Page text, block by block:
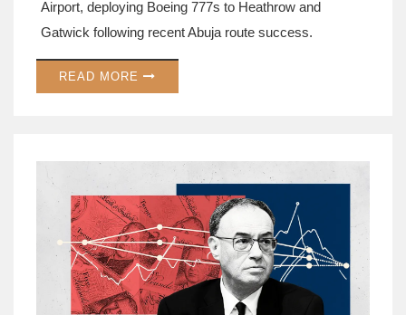
Airport, deploying Boeing 777s to Heathrow and
Gatwick following recent Abuja route success.
READ MORE